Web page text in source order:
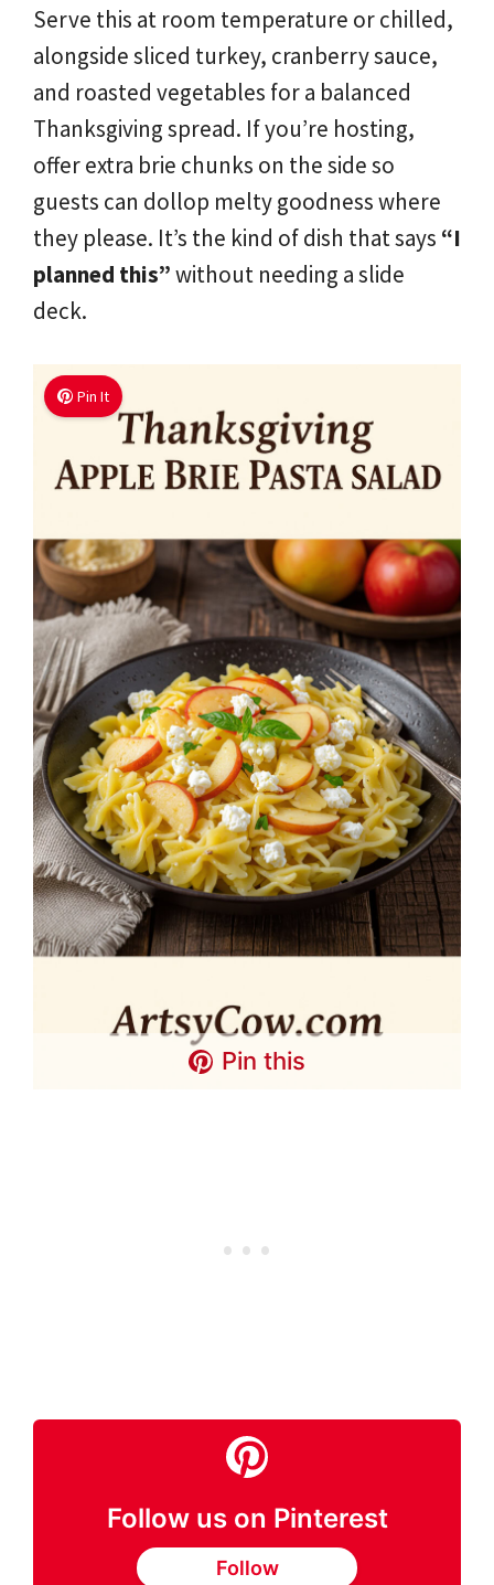
Serve this at room temperature or chilled,
alongside sliced turkey, cranberry sauce,
and roasted vegetables for a balanced
Thanksgiving spread. If you’re hosting,
offer extra brie chunks on the side so
guests can dollop melty goodness where
they please. It’s the kind of dish that says “I
planned this”without needing a slide
deck.
Pin It
Pin this
Follow us on Pinterest
Follow